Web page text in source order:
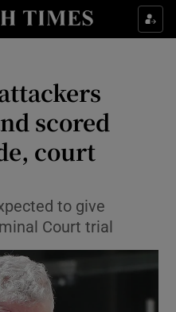
Culture sub sections
Technology sub sections
Science sub sections
scored
court
to give
Court trial